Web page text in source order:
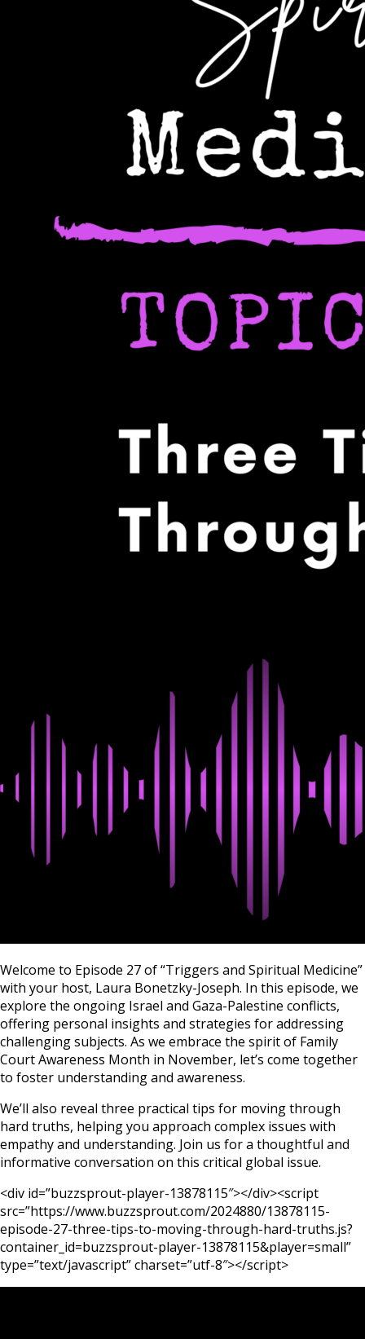
Welcome to Episode 27 of “Triggers and Spiritual Medicine”
with your host, Laura Bonetzky-Joseph. In this episode, we
explore the ongoing Israel and Gaza-Palestine conflicts,
offering personal insights and strategies for addressing
challenging subjects. As we embrace the spirit of Family
Court Awareness Month in November, let’s come together
to foster understanding and awareness.
We’ll also reveal three practical tips for moving through
hard truths, helping you approach complex issues with
empathy and understanding. Join us for a thoughtful and
informative conversation on this critical global issue.
<div id=”buzzsprout-player-13878115″></div><script
src=”https://www.buzzsprout.com/2024880/13878115-
episode-27-three-tips-to-moving-through-hard-truths.js?
container_id=buzzsprout-player-13878115&player=small”
type=”text/javascript” charset=”utf-8″></script>